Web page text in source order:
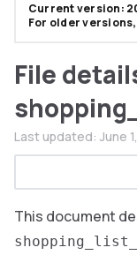
File
Last updated: June
This document
Current version:
For older